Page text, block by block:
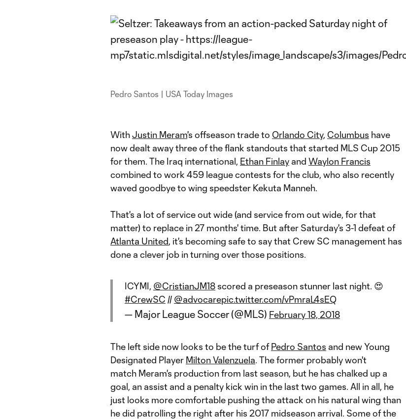
Pedro Santos | USA Today Images
WithJustin Meram's offseason trade to Orlando City, Columbus have
now dealt away three of the flank standouts that started MLS Cup 2015
for them. The Iraq international, Ethan Finlay and Waylon Francis
combined to work 459 league contests for the club, who also recently
waved goodbye to wing speedster Kekuta Manneh.
That's a lot of service out wide (and service from out wide, for that
matter) to replace in 27 months' time. But after Saturday's 3-1 defeat of
Atlanta United, it's becoming safe to say that Crew SC management has
done a clever job in turning over those positions.
ICYMI, @CristianJM18 scored a preseason stunner last night. 😍
#CrewSC // @advocarepic.twitter.com/vPmraL4sEQ
— Major League Soccer (@MLS) February 18, 2018
The left side now looks to be the turf ofPedro Santos and new Young
Designated Player Milton Valenzuela. The former probably won't
match Meram's production from last season, but he has chalked up a
goal, an assist and a penalty kick win in the last two games. All in all, he
just looks more comfortable pushing the attack on his natural wing than
he did patrolling the right after his 2017 midseason arrival. Some of the